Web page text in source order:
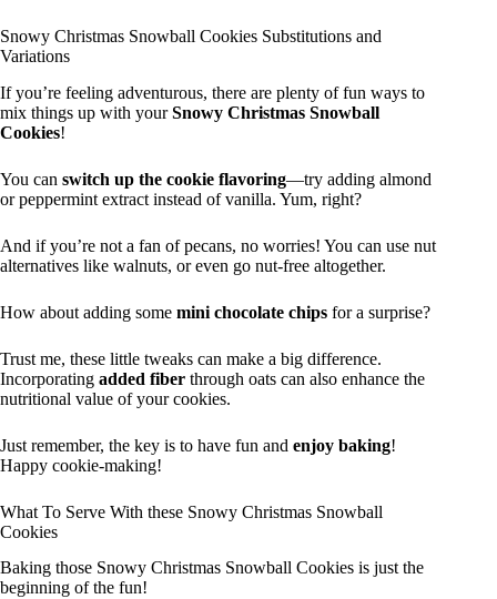
Snowy Christmas Snowball Cookies Substitutions and
Variations
If you’re feeling adventurous, there are plenty of fun ways to
mix things up with yourSnowy Christmas Snowball
Cookies!
You can switch up the cookie flavoring—try adding almond
or peppermint extract instead of vanilla. Yum, right?
And if you’re not a fan of pecans, no worries! You can use nut
alternatives like walnuts, or even go nut-free altogether.
How about adding some mini chocolate chips for a surprise?
Trust me, these little tweaks can make a big difference.
Incorporating added fiber through oats can also enhance the
nutritional value of your cookies.
Just remember, the key is to have fun and enjoy baking!
Happy cookie-making!
What To Serve With these Snowy Christmas Snowball
Cookies
Baking those Snowy Christmas Snowball Cookies is just the
beginning of the fun!